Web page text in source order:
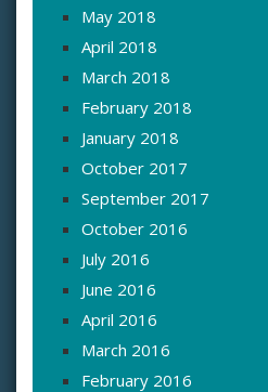
May 2018
April 2018
March 2018
February 2018
January 2018
October 2017
September 2017
October 2016
July 2016
June 2016
April 2016
March 2016
February 2016